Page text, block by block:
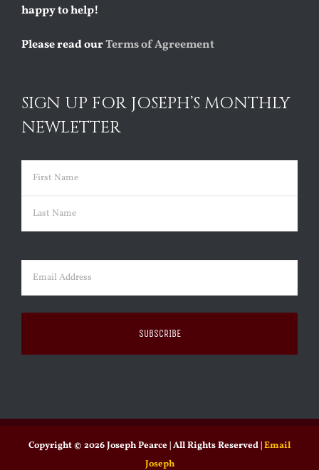
happy to help!
Please read ourTerms of Agreement
SIGN UP FOR JOSEPH’S MONTHLY
NEWLETTER
Name (Required)
First
Email (Required)
Copyright © 2026 Joseph Pearce | All Rights Reserved |Email
Joseph